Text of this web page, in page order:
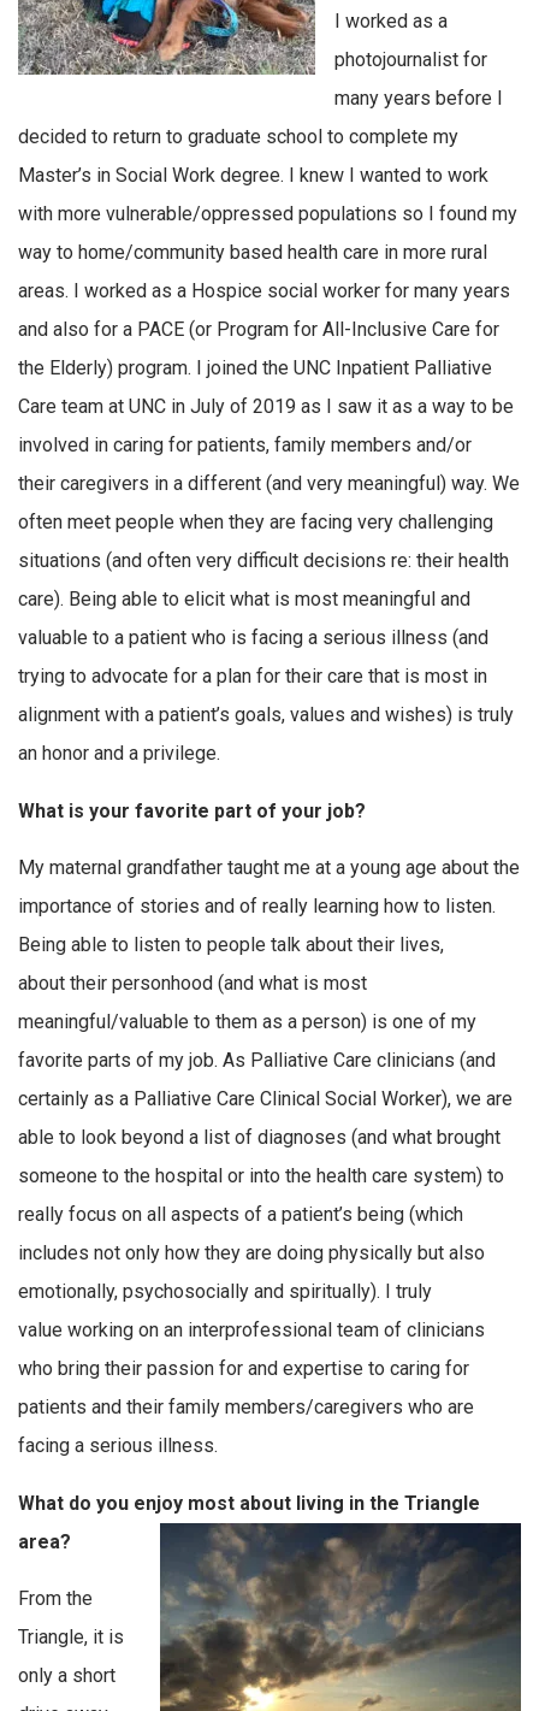
I worked as a
photojournalist for
many years before I
decided to return to graduate school to complete my
Master’s in Social Work degree. I knew I wanted to work
with more vulnerable/oppressed populations so I found my
way to home/community based health care in more rural
areas. I worked as a Hospice social worker for many years
and also for a PACE (or Program for All-Inclusive Care for
the Elderly) program. I joined the UNC Inpatient Palliative
Care team at UNC in July of 2019 as I saw it as a way to be
involved in caring for patients, family members and/or
their caregivers in a different (and very meaningful) way. We
often meet people when they are facing very challenging
situations (and often very difficult decisions re: their health
care). Being able to elicit what is most meaningful and
valuable to a patient who is facing a serious illness (and
trying to advocate for a plan for their care that is most in
alignment with a patient’s goals, values and wishes) is truly
an honor and a privilege.
What is your favorite part of your job?
My maternal grandfather taught me at a young age about the
importance of stories and of really learning how to listen.
Being able to listen to people talk about their lives,
about their personhood (and what is most
meaningful/valuable to them as a person) is one of my
favorite parts of my job. As Palliative Care clinicians (and
certainly as a Palliative Care Clinical Social Worker), we are
able to look beyond a list of diagnoses (and what brought
someone to the hospital or into the health care system) to
really focus on all aspects of a patient’s being (which
includes not only how they are doing physically but also
emotionally, psychosocially and spiritually). I truly
value working on an interprofessional team of clinicians
who bring their passion for and expertise to caring for
patients and their family members/caregivers who are
facing a serious illness.
What do you enjoy most about living in the Triangle
area?
From the
Triangle, it is
only a short